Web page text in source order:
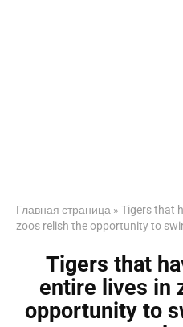
Главная страница » Tigers that
zoos relish the opportunity to
Tigers that
entire lives in
opportunity to